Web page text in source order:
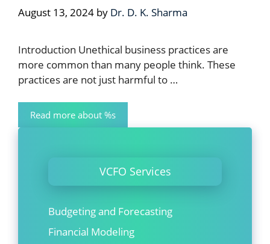
August 13, 2024 by Dr. D. K. Sharma
Introduction Unethical business practices are
more common than many people think. These
practices are not just harmful to …
Read more about %s
VCFO Services
Budgeting and Forecasting
Financial Modeling